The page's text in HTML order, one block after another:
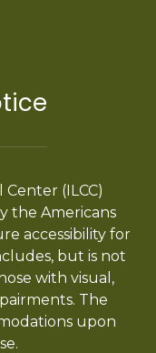
(ILCC)
the Americans
accessibility for
but is not
with visual,
The
upon